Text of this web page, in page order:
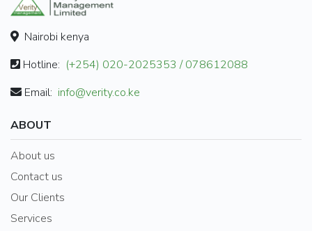
Nairobi kenya
Hotline: (+254) 020-2025353 / 078612088
Email: info@verity.co.ke
ABOUT
About us
Contact us
Our Clients
Services